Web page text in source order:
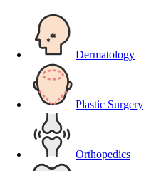
Dermatology
Plastic Surgery
Orthopedics